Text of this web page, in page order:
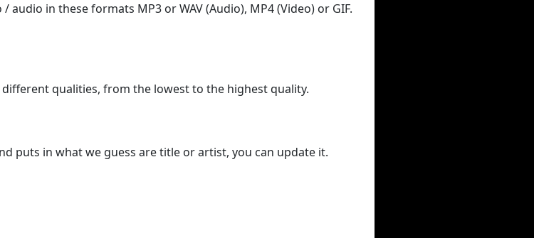
in these formats MP3 or WAV (Audio), MP4 (Video) or GIF.
qualities, from the lowest to the highest quality.
puts in what we guess are title or artist, you can update it.